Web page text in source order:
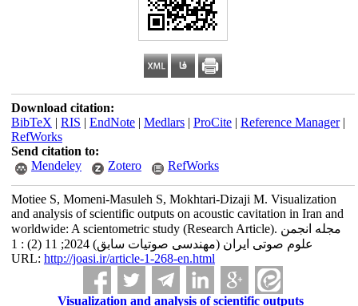
Download citation:
BibTeX | RIS | EndNote| Medlars| ProCite| Reference Manager|
RefWorks
Send citation to:
Mendeley
Zotero RefWorks
Motiee S, Momeni-Masuleh S, Mokhtari-Dizaji M. Visualization
and analysis of scientific outputs on acoustic cavitation in Iran and
worldwide: A scientometric study (Research Article). مجله انجمن
علوم صوتی ایران (مهندسی صوتیات سابق) 2024; 11 (2) : 1
URL: http://joasi.ir/article-1-268-en.html
Visualization and analysis of scientific outputs